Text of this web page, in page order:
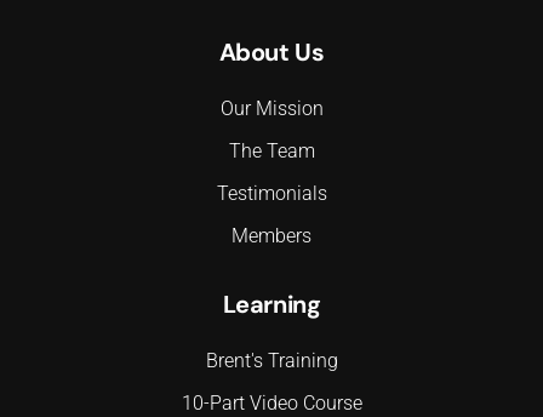
About Us
Our Mission
The Team
Testimonials
Members
Learning
Brent's Training
10-Part Video Course